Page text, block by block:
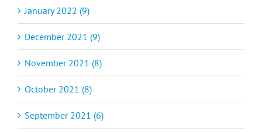
January 2022 (9)
December 2021 (9)
November 2021 (8)
October 2021 (8)
September 2021 (6)